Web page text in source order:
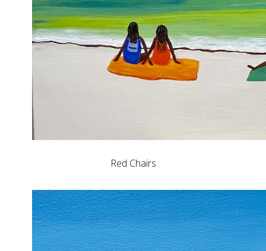
Red Chairs